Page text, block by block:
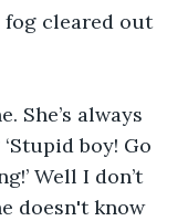
fog cleared out
She’s always
boy! Go
Well I don’t
doesn't know